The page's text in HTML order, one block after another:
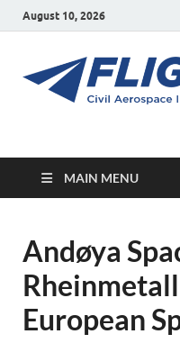
August 10, 2026
Flight
MAIN MENU
Andøya
European